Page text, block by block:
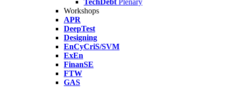
TechDebt Plenary
Workshops
APR
DeepTest
Designing
EnCyCriS/SVM
ExEn
FinanSE
FTW
GAS